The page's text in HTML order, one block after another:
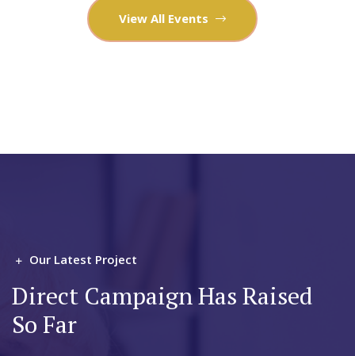
View All Events
Our Latest Project
Direct Campaign Has Raised
So Far